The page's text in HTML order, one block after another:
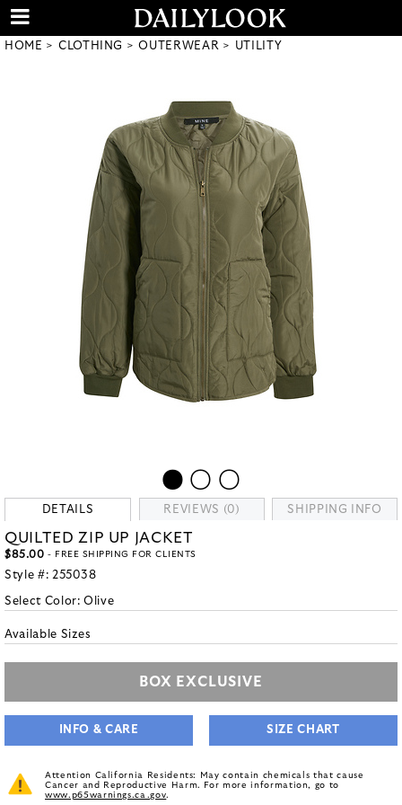
HOME CLOTHING OUTERWEAR UTILITY
DETAILS REVIEWS (0) SHIPPING INFO
QUILTED ZIP UP JACKET
$85.00 - FREE SHIPPING FOR CLIENTS
Style #: 255038
Select Color:Olive
Available Sizes
BOX EXCLUSIVE
INFO & CARE SIZE CHART
Attention California Residents: May contain chemicals that cause
Cancer and Reproductive Harm. For more information, go to
www.p65warnings.ca.gov.